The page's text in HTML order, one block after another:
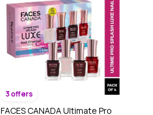
3 offers
FACES CANADA Ultimate Pro